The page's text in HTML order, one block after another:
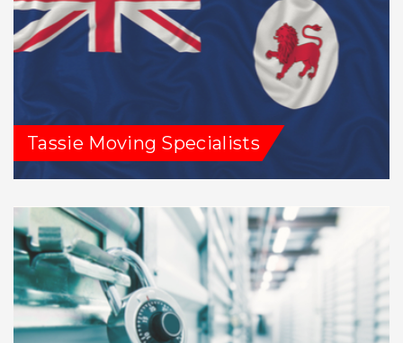
Tassie Moving Specialists